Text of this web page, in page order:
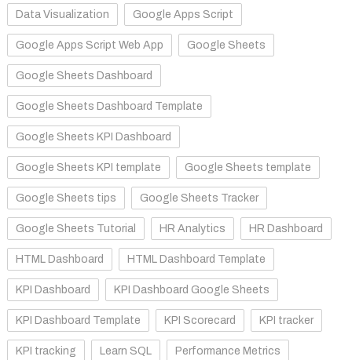
Data Visualization Google Apps Script
Google Apps Script Web App Google Sheets
Google Sheets Dashboard
Google Sheets Dashboard Template
Google Sheets KPI Dashboard
Google Sheets KPI template Google Sheets template
Google Sheets tips Google Sheets Tracker
Google Sheets Tutorial HR Analytics HR Dashboard
HTML Dashboard HTML Dashboard Template
KPI Dashboard KPI Dashboard Google Sheets
KPI Dashboard Template KPI Scorecard KPI tracker
KPI tracking Learn SQL Performance Metrics